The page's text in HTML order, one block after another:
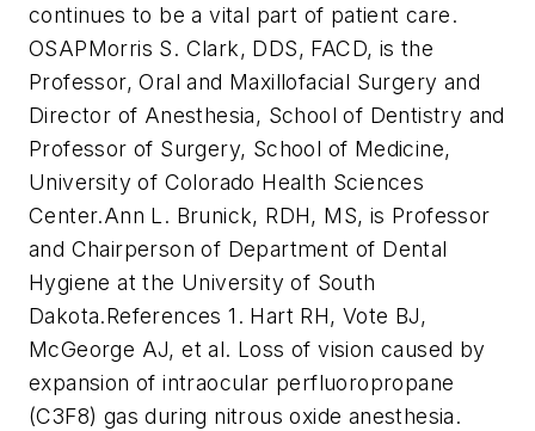
continues to be a vital part of patient care.
OSAPMorris S. Clark, DDS, FACD, is the
Professor, Oral and Maxillofacial Surgery and
Director of Anesthesia, School of Dentistry and
Professor of Surgery, School of Medicine,
University of Colorado Health Sciences
Center.Ann L. Brunick, RDH, MS, is Professor
and Chairperson of Department of Dental
Hygiene at the University of South
Dakota.References1. Hart RH, Vote BJ,
McGeorge AJ, et al. Loss of vision caused by
expansion of intraocular perfluoropropane
(C3F8) gas during nitrous oxide anesthesia.